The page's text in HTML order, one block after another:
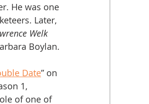
He was one
Later,
Welk
Boylan.
Date” on
1,
of one of